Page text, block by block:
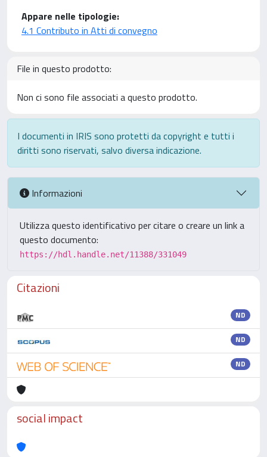
Appare nelle tipologie:
4.1 Contributo in Atti di convegno
File in questo prodotto:
Non ci sono file associati a questo prodotto.
I documenti in IRIS sono protetti da copyright e tutti i
diritti sono riservati, salvo diversa indicazione.
Informazioni
Utilizza questo identificativo per citare o creare un link a
questo documento:
https://hdl.handle.net/11388/331049
Citazioni
ND
ND
ND
social impact